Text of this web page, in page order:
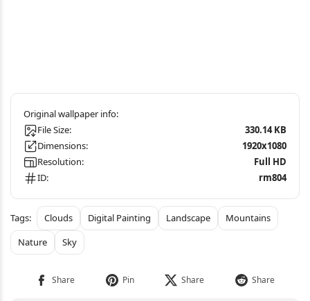
File Size:
330.14 KB
Dimensions:
1920x1080
Resolution:
Full HD
ID:
rm804
Clouds Digital Painting Landscape
Mountains
Nature
Sky